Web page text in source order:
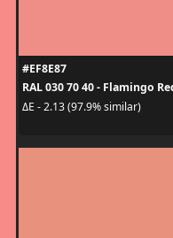
#EF8E87
RAL 030 70 40 - Flamingo
ΔE - 2.13 (97.9% similar)